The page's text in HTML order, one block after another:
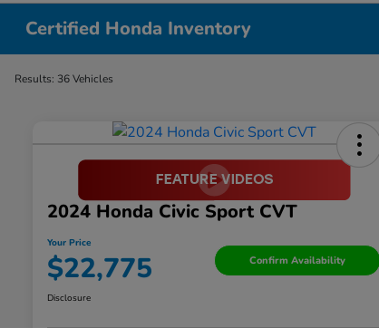
Certified Honda Inventory
Results: 36 Vehicles
2024 Honda Civic Sport CVT
Your Price
$22,775 Confirm Availability
Disclosure